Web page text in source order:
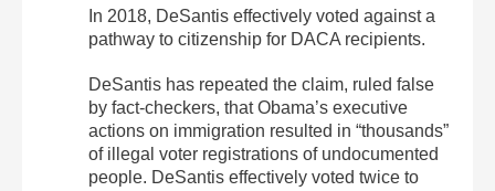
In 2018, DeSantis effectively voted against a
pathway to citizenship for DACA recipients.
DeSantis has repeated the claim, ruled false
by fact-checkers, that Obama’s executive
actions on immigration resulted in “thousands”
of illegal voter registrations of undocumented
people. DeSantis effectively voted twice to